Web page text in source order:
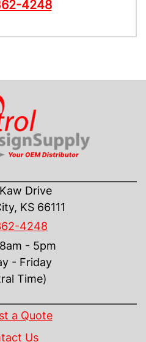
4248
Drive
KS 66111
4248
- 5pm
- Friday
Time)
a Quote
Us